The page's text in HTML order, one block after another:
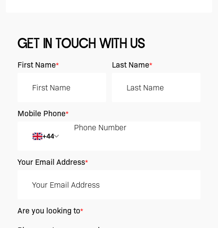
GET IN TOUCH WITH US
First Name* Last Name*
Mobile Phone*
+44
Your Email Address*
Are you looking to*